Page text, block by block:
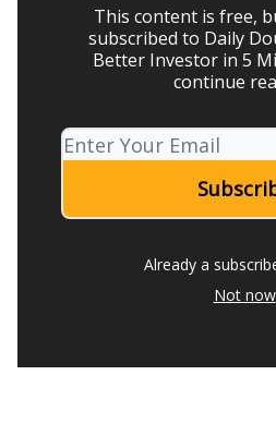
This content is free,
subscribed to Daily
Better Investor in 5
continue
Already a
Not now